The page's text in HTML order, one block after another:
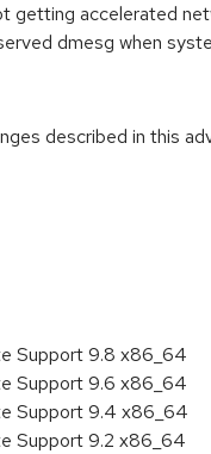
accelerated
dmesg when
described in this
Support 9.8 x86_64
Support 9.6 x86_64
Support 9.4 x86_64
Support 9.2 x86_64